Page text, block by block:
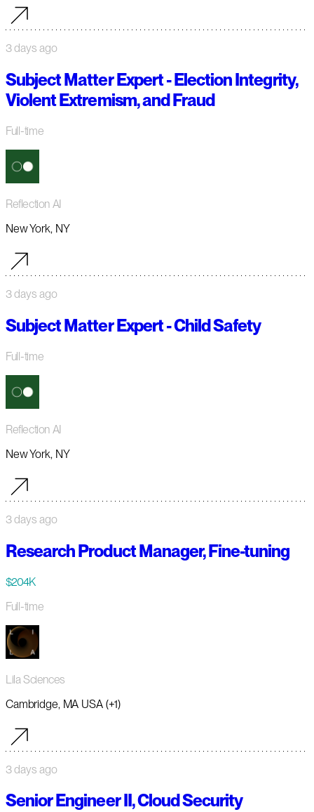
3 days ago
Subject Matter Expert - Election Integrity,
Violent Extremism, and Fraud
Full-time
Reflection AI
New York, NY
3 days ago
Subject Matter Expert - Child Safety
Full-time
Reflection AI
New York, NY
3 days ago
Research Product Manager, Fine-tuning
$204K
Full-time
Lila Sciences
Cambridge, MA USA (+1)
3 days ago
Senior Engineer II, Cloud Security